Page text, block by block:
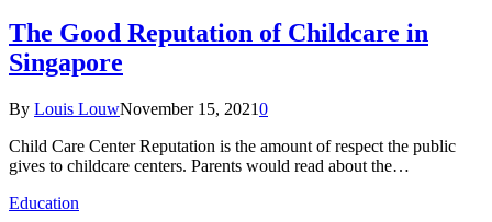
The Good Reputation of Childcare in
Singapore
By Louis LouwNovember 15, 20210
Child Care Center Reputation is the amount of respect the public
gives to childcare centers. Parents would read about the…
Education